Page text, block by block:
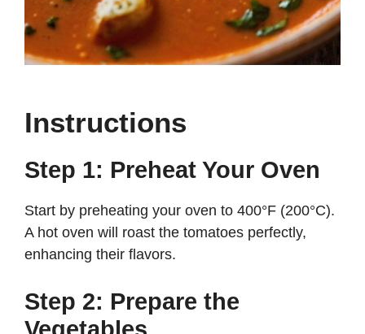
Instructions
Step 1: Preheat Your Oven
Start by preheating your oven to 400°F (200°C).
A hot oven will roast the tomatoes perfectly,
enhancing their flavors.
Step 2: Prepare the